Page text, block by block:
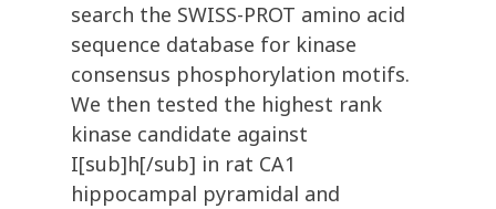
search the SWISS-PROT amino acid
sequence database for kinase
consensus phosphorylation motifs.
We then tested the highest rank
kinase candidate against
I[sub]h[/sub] in rat CA1
hippocampal pyramidal and